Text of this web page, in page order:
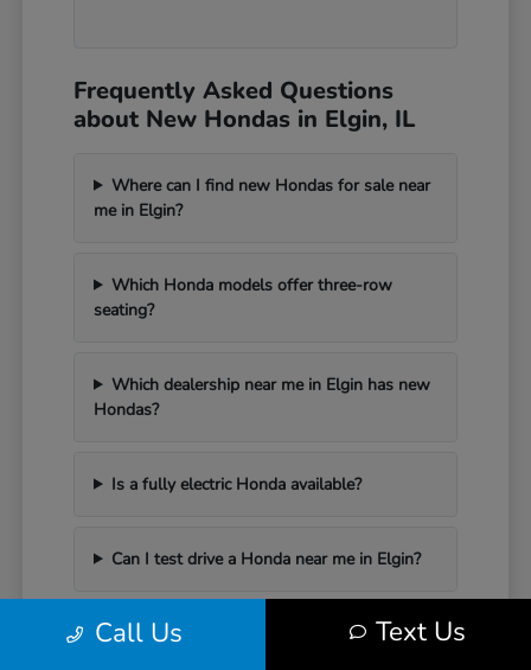
Frequently Asked Questions
about New Hondas in Elgin, IL
Where can I find new Hondas for sale near
me in Elgin?
Which Honda models offer three-row
seating?
Which dealership near me in Elgin has new
Hondas?
Is a fully electric Honda available?
Can I test drive a Honda near me in Elgin?
Call Us Text Us